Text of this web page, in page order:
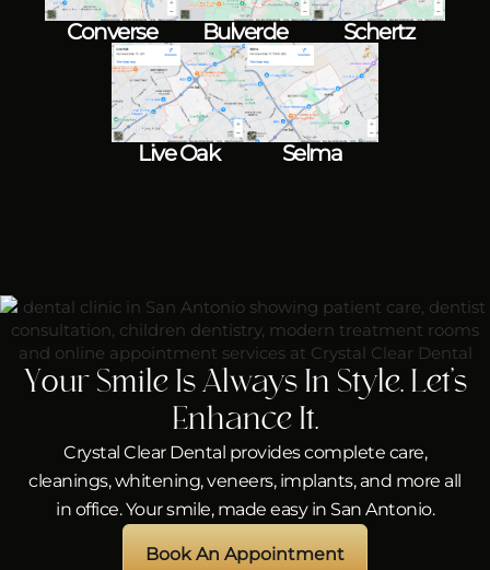
Converse Bulverde Schertz
Live Oak Selma
Your Smile Is Always In Style. Let’s
Enhance It.
Crystal Clear Dental provides complete care,
cleanings, whitening, veneers, implants, and more all
in office. Your smile, made easy in San Antonio.
Book An Appointment